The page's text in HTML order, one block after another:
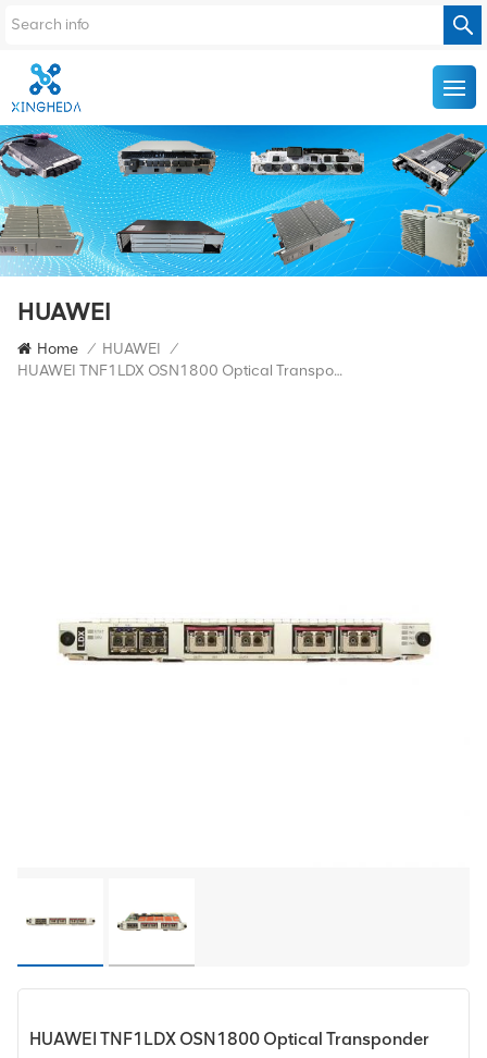
HUAWEI
Home / HUAWEI /
HUAWEI TNF1LDX OSN1800 Optical Transponder Board
HUAWEI TNF1LDX OSN1800 Optical Transponder